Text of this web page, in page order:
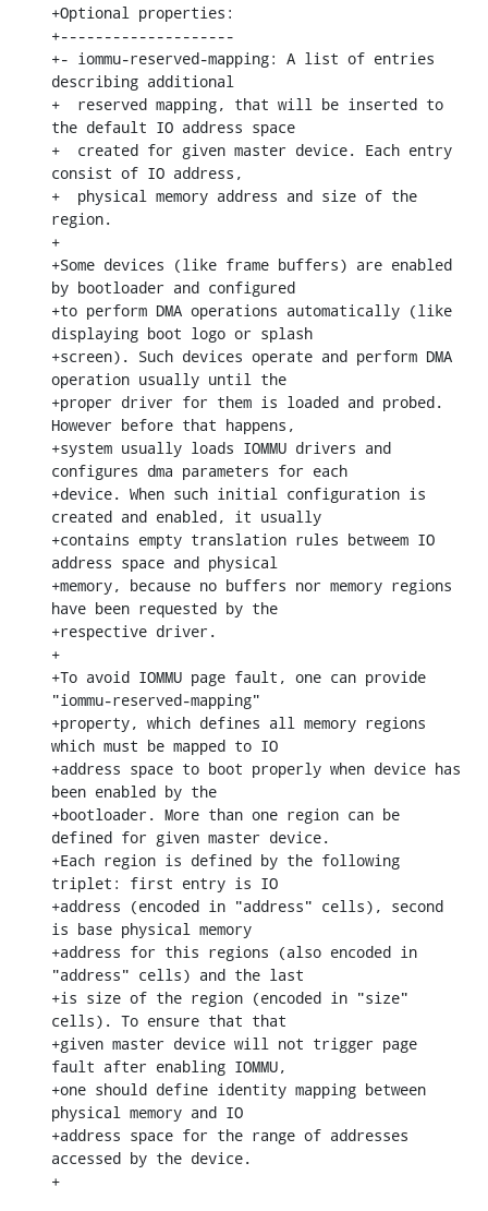
+Optional properties:
+--------------------
+- iommu-reserved-mapping: A list of entries
describing additional
+  reserved mapping, that will be inserted to
the default IO address space
+  created for given master device. Each entry
consist of IO address,
+  physical memory address and size of the
region.
+
+Some devices (like frame buffers) are enabled
by bootloader and configured
+to perform DMA operations automatically (like
displaying boot logo or splash
+screen). Such devices operate and perform DMA
operation usually until the
+proper driver for them is loaded and probed.
However before that happens,
+system usually loads IOMMU drivers and
configures dma parameters for each
+device. When such initial configuration is
created and enabled, it usually
+contains empty translation rules betweem IO
address space and physical
+memory, because no buffers nor memory regions
have been requested by the
+respective driver.
+
+To avoid IOMMU page fault, one can provide
"iommu-reserved-mapping"
+property, which defines all memory regions
which must be mapped to IO
+address space to boot properly when device has
been enabled by the
+bootloader. More than one region can be
defined for given master device.
+Each region is defined by the following
triplet: first entry is IO
+address (encoded in "address" cells), second
is base physical memory
+address for this regions (also encoded in
"address" cells) and the last
+is size of the region (encoded in "size"
cells). To ensure that that
+given master device will not trigger page
fault after enabling IOMMU,
+one should define identity mapping between
physical memory and IO
+address space for the range of addresses
accessed by the device.
+